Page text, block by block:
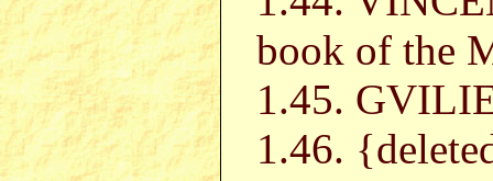
book of the
1.45.
1.46.